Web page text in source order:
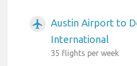
airplanemode_active
Austin Airport to
International
35 flights per week